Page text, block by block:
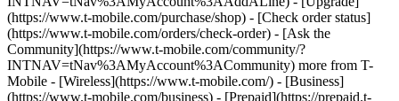
(https://www.t-mobile.com/purchase/shop) - [Check order status]
(https://www.t-mobile.com/orders/check-order) - [Ask the
Community](https://www.t-mobile.com/community/?
INTNAV=tNav%3AMyAccount%3ACommunity) more from T-
Mobile - [Wireless](https://www.t-mobile.com/) - [Business]
(https://www.t-mobile.com/business) - [Prepaid](https://prepaid.t-